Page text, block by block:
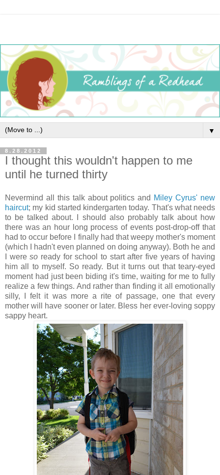
▼
8.28.2012
I thought this wouldn't happen to me
until he turned thirty
Nevermind all this talk about politics and Miley Cyrus' new
haircut; my kid started kindergarten today. That's what needs
to be talked about. I should also probably talk about how
there was an hour long process of events post-drop-off that
had to occur before I finally had that weepy mother's moment
(which I hadn't even planned on doing anyway). Both he and
I wereso ready for school to start after five years of having
him all to myself. So ready. But it turns out that teary-eyed
moment had just been biding it's time, waiting for me to fully
realize a few things. And rather than finding it all emotionally
silly, I felt it was more a rite of passage, one that every
mother will have sooner or later. Bless her ever-loving soppy
sappy heart.